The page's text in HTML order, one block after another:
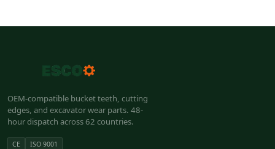
OEM-compatible bucket teeth, cutting
edges, and excavator wear parts. 48-
hour dispatch across 62 countries.
CE ISO 9001